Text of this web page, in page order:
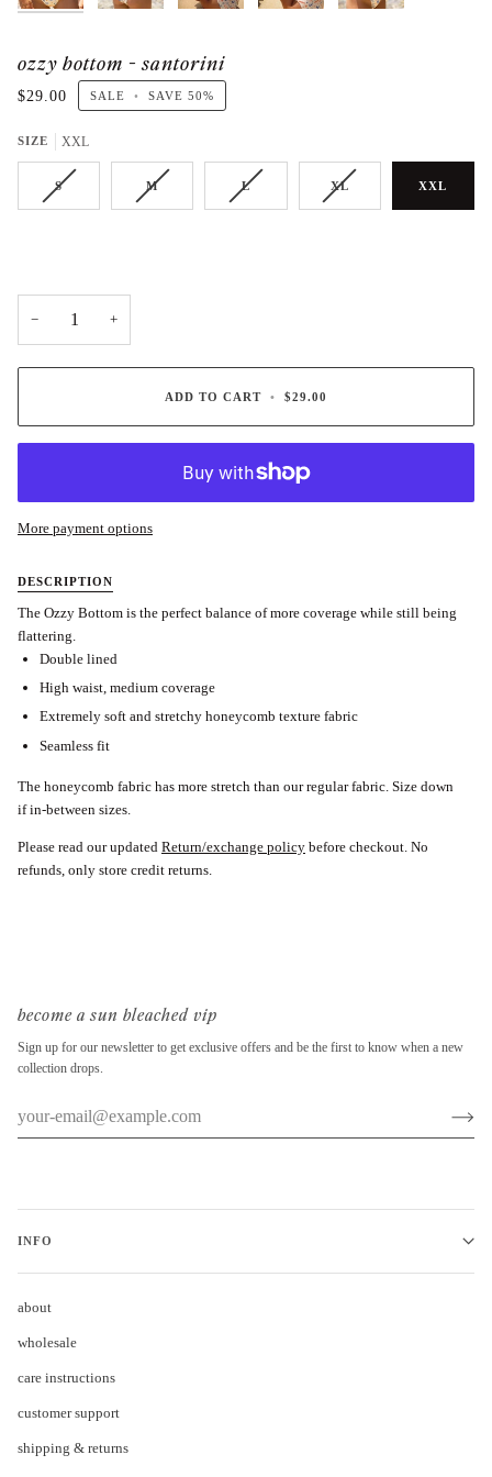
ozzy bottom - santorini
$29.00 SALE • SAVE 50%
SIZE XXL
S M L XL XXL
− +
ADD TO CART • $29.00
More payment options
DESCRIPTION
The Ozzy Bottom is the perfect balance of more coverage while still being
flattering.
Double lined
High waist, medium coverage
Extremely soft and stretchy honeycomb texture fabric
Seamless fit
The honeycomb fabric has more stretch than our regular fabric. Size down
if in-between sizes.
Please read our updated Return/exchange policy before checkout. No
refunds, only store credit returns.
become a sun bleached vip
Sign up for our newsletter to get exclusive offers and be the first to know when a new
collection drops.
INFO
about
wholesale
care instructions
customer support
shipping & returns